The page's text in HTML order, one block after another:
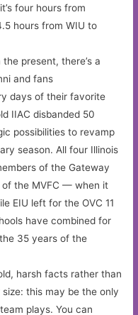
four hours from
hours from WIU to
present, there’s a
and fans
days of their favorite
IIAC disbanded 50
possibilities to revamp
season. All four Illinois
of the Gateway
the MVFC — when it
EIU left for the OVC 11
have combined for
35 years of the
harsh facts rather than
this may be the only
plays. You can